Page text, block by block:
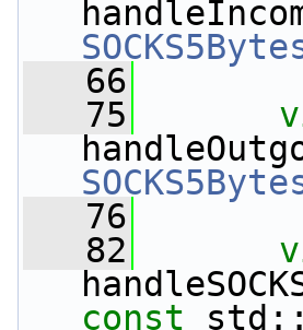
   66
   75
   76
   82
const